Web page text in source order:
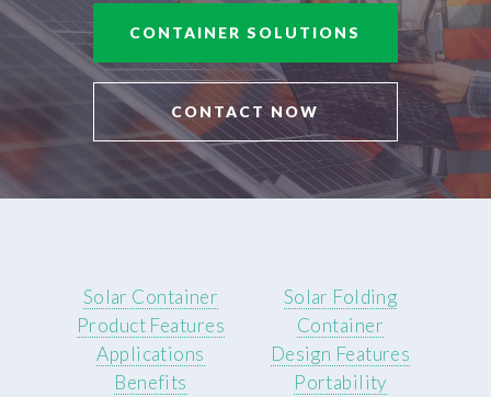
CONTAINER SOLUTIONS
CONTACT NOW
Solar Container
Product Features
Applications
Benefits
Solar Folding
Container
Design Features
Portability